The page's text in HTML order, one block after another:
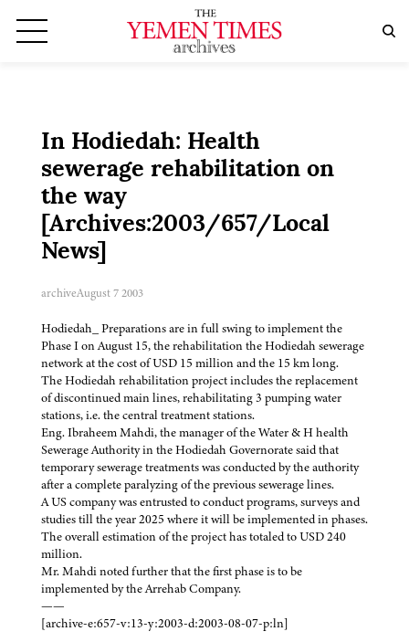
In Hodiedah: Health
sewerage rehabilitation on
the way
[Archives:2003/657/Local
News]
archiveAugust 7 2003
Hodiedah_ Preparations are in full swing to implement the
Phase I on August 15, the rehabilitation the Hodiedah sewerage
network at the cost of USD 15 million and the 15 km long.
The Hodiedah rehabilitation project includes the replacement
of discontinued main lines, rehabilitating 3 pumping water
stations, i.e. the central treatment stations.
Eng. Ibraheem Mahdi, the manager of the Water & H health
Sewerage Authority in the Hodiedah Governorate said that
temporary sewerage treatments was conducted by the authority
after a complete paralyzing of the previous sewerage lines.
A US company was entrusted to conduct programs, surveys and
studies till the year 2025 where it will be implemented in phases.
The overall estimation of the project has totaled to USD 240
million.
Mr. Mahdi noted further that the first phase is to be
implemented by the Arrehab Company.
——
[archive-e:657-v:13-y:2003-d:2003-08-07-p:ln]